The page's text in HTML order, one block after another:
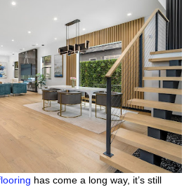
has come a long way, it’s still